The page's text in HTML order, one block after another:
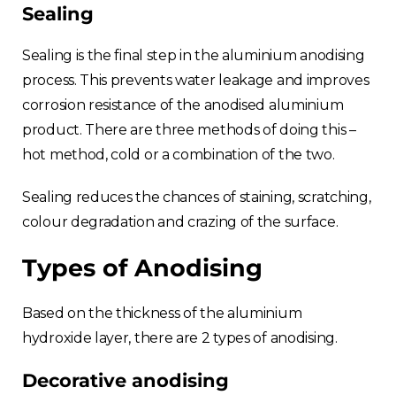
Sealing
Sealing is the final step in the aluminium anodising
process. This prevents water leakage and improves
corrosion resistance of the anodised aluminium
product. There are three methods of doing this –
hot method, cold or a combination of the two.
Sealing reduces the chances of staining, scratching,
colour degradation and crazing of the surface.
Types of Anodising
Based on the thickness of the aluminium
hydroxide layer, there are 2 types of anodising.
Decorative anodising